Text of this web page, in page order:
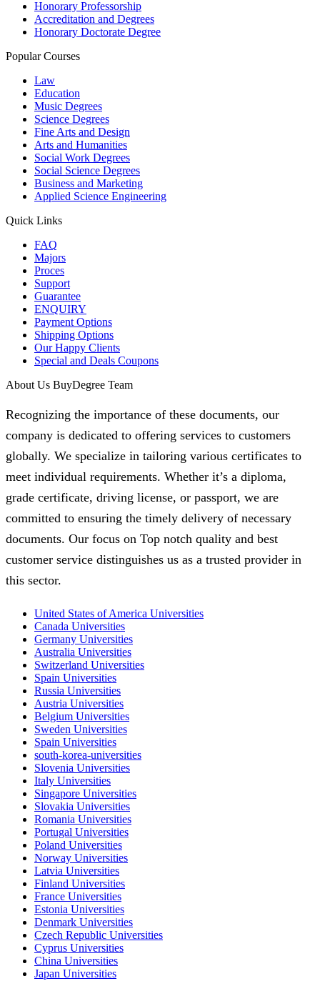
Honorary Professorship
Accreditation and Degrees
Honorary Doctorate Degree
Popular Courses
Law
Education
Music Degrees
Science Degrees
Fine Arts and Design
Arts and Humanities
Social Work Degrees
Social Science Degrees
Business and Marketing
Applied Science Engineering
Quick Links
FAQ
Majors
Proces
Support
Guarantee
ENQUIRY
Payment Options
Shipping Options
Our Happy Clients
Special and Deals Coupons
About Us BuyDegree Team
Recognizing the importance of these documents, our
company is dedicated to offering services to customers
globally. We specialize in tailoring various certificates to
meet individual requirements. Whether it’s a diploma,
grade certificate, driving license, or passport, we are
committed to ensuring the timely delivery of necessary
documents. Our focus on Top notch quality and best
customer service distinguishes us as a trusted provider in
this sector.
United States of America Universities
Canada Universities
Germany Universities
Australia Universities
Switzerland Universities
Spain Universities
Russia Universities
Austria Universities
Belgium Universities
Sweden Universities
Spain Universities
south-korea-universities
Slovenia Universities
Italy Universities
Singapore Universities
Slovakia Universities
Romania Universities
Portugal Universities
Poland Universities
Norway Universities
Latvia Universities
Finland Universities
France Universities
Estonia Universities
Denmark Universities
Czech Republic Universities
Cyprus Universities
China Universities
Japan Universities